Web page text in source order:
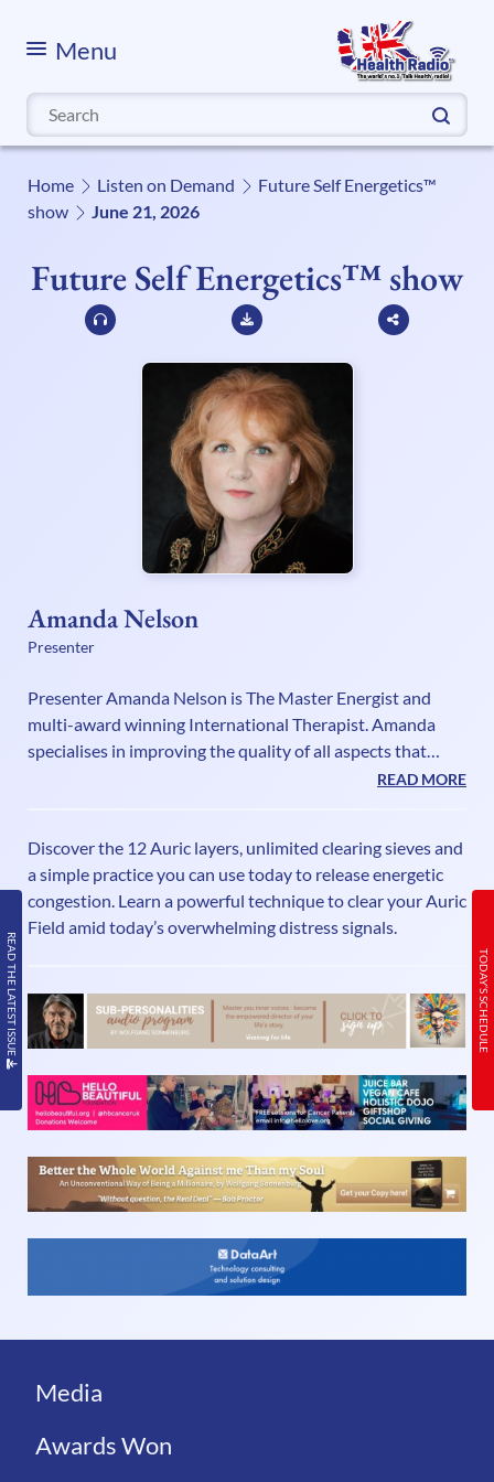
Menu
Search
for:
Home Listen on Demand
Future Self Energetics™
show
June 21, 2026
READ THE LATEST ISSUE
Future Self Energetics™ show
Amanda Nelson
Presenter
Presenter Amanda Nelson is The Master Energist and
multi-award winning International Therapist. Amanda
specialises in improving the quality of all aspects that
exploring the energetic realms. Her shows for UK Health
radio are inspired by her understanding of the energy
frequencies impacting each and every one of us. Listen to
her shows every week if
READ MORE
Discover the 12 Auric layers, unlimited clearing sieves and
a simple practice you can use today to release energetic
congestion. Learn a powerful technique to clear your Auric
Field amid today’s overwhelming distress signals.
TODAY’S SCHEDULE
Media
Awards Won